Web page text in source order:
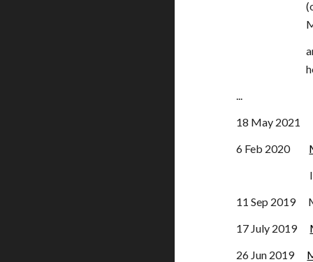
...
18 May 2021
6 Feb 2020
Items
11 Sep 2019
17 July 2019
26 Jun 2019